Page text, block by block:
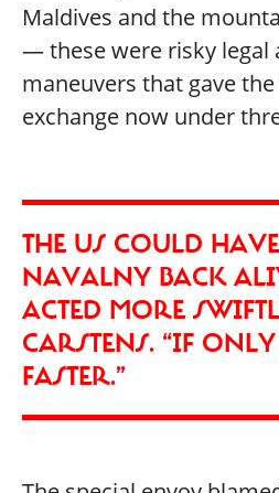
Maldives and the
— these were risky legal
maneuvers that gave
exchange now under
THE US COULD
NAVALNY BACK
ACTED MORE
CARSTENS. “IF
FASTER.”